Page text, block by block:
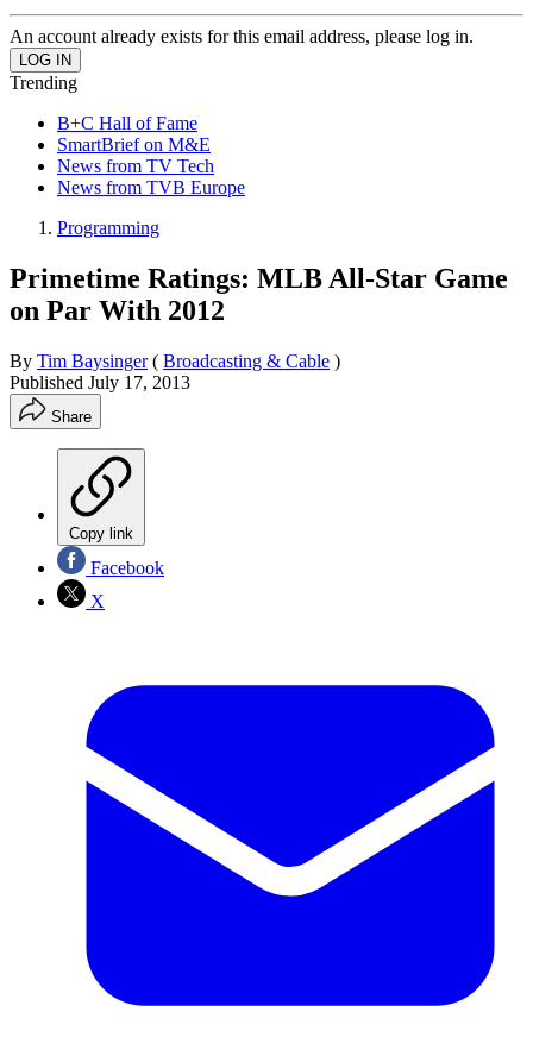
An account already exists for this email address, please log in.
Trending
B+C Hall of Fame
SmartBrief on M&E
News from TV Tech
News from TVB Europe
Programming
Primetime Ratings: MLB All-Star Game
on Par With 2012
By Tim Baysinger ( Broadcasting & Cable )
Published July 17, 2013
Share
Copy link
Facebook
X